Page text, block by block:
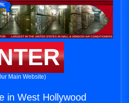
Main Website)
in West Hollywood